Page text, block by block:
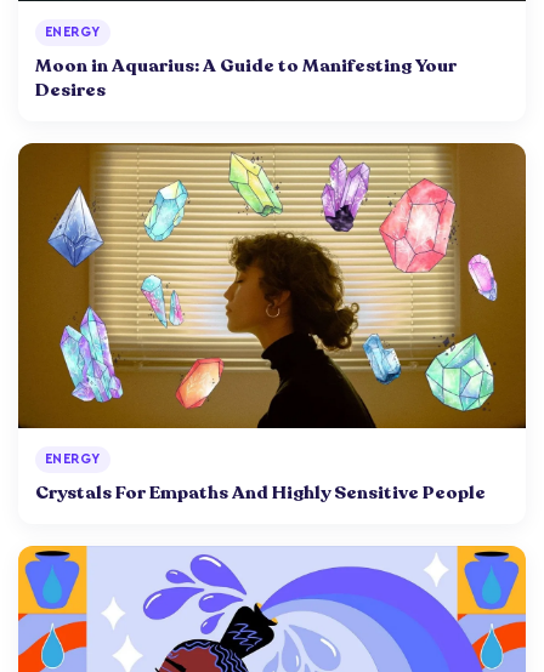
ENERGY
Moon in Aquarius: A Guide to Manifesting Your
Desires
ENERGY
Crystals For Empaths And Highly Sensitive People